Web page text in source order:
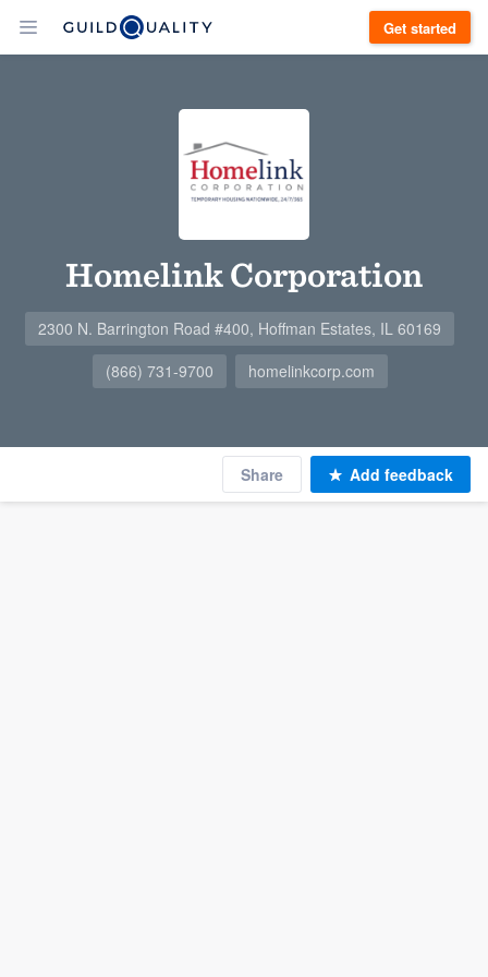
Get started
Homelink Corporation
2300 N. Barrington Road #400, Hoffman Estates, IL 60169
(866) 731-9700
homelinkcorp.com
Share Add feedback